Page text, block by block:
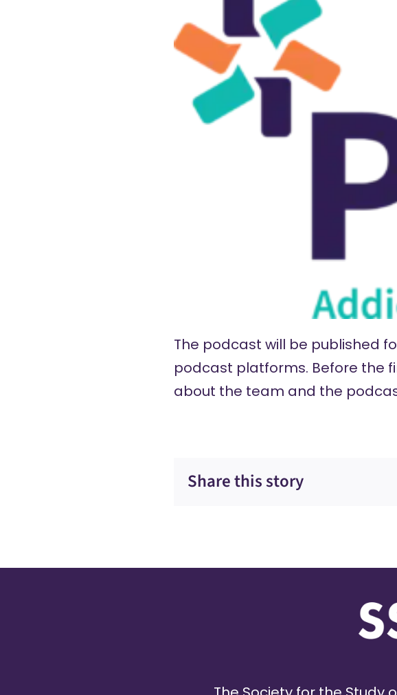
The podcast will be published
podcast platforms. Before the
about the team and the
Share this story